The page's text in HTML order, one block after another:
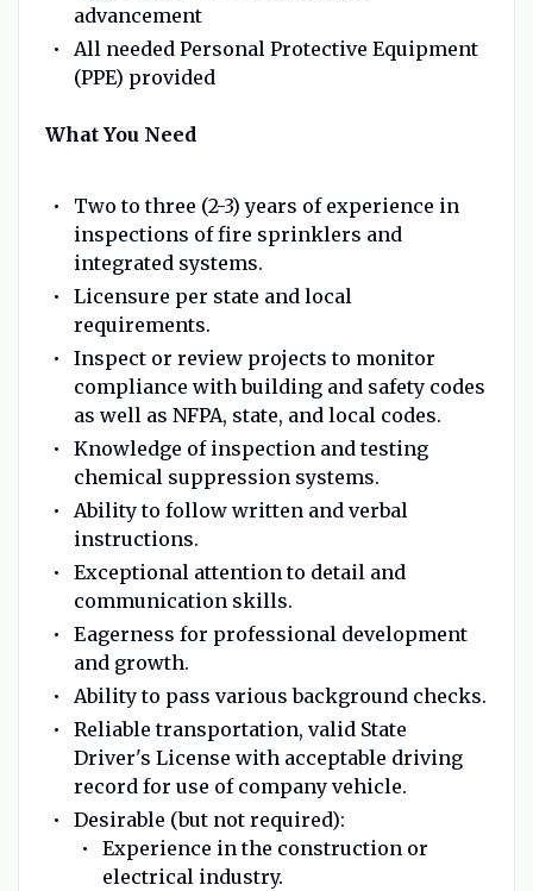
advancement
All needed Personal Protective Equipment
(PPE) provided
What You Need
Two to three (2-3) years of experience in
inspections of fire sprinklers and
integrated systems.
Licensure per state and local
requirements.
Inspect or review projects to monitor
compliance with building and safety codes
as well as NFPA, state, and local codes.
Knowledge of inspection and testing
chemical suppression systems.
Ability to follow written and verbal
instructions.
Exceptional attention to detail and
communication skills.
Eagerness for professional development
and growth.
Ability to pass various background checks.
Reliable transportation, valid State
Driver's License with acceptable driving
record for use of company vehicle.
Desirable (but not required):
Experience in the construction or
electrical industry.